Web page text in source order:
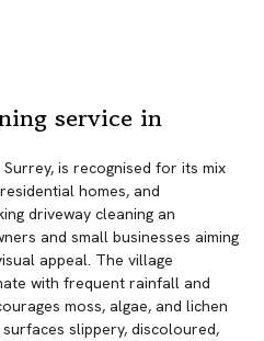
service in
is recognised for its mix
homes, and
driveway cleaning an
and small businesses aiming
appeal. The village
with frequent rainfall and
moss, algae, and lichen
slippery, discoloured,